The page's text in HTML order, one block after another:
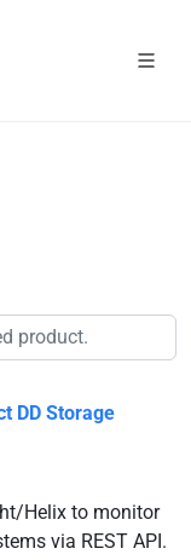
DD Storage
Helix to monitor
via REST API.